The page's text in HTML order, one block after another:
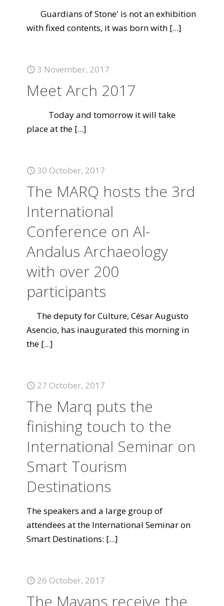
Guardians of Stone' is not an exhibition
with fixed contents, it was born with [...]
3 November, 2017
Meet Arch 2017
Today and tomorrow it will take
place at the [...]
30 October, 2017
The MARQ hosts the 3rd
International
Conference on Al-
Andalus Archaeology
with over 200
participants
The deputy for Culture, César Augusto
Asencio, has inaugurated this morning in
the [...]
27 October, 2017
The Marq puts the
finishing touch to the
International Seminar on
Smart Tourism
Destinations
The speakers and a large group of
attendees at the International Seminar on
Smart Destinations: [...]
26 October, 2017
The Mayans receive the